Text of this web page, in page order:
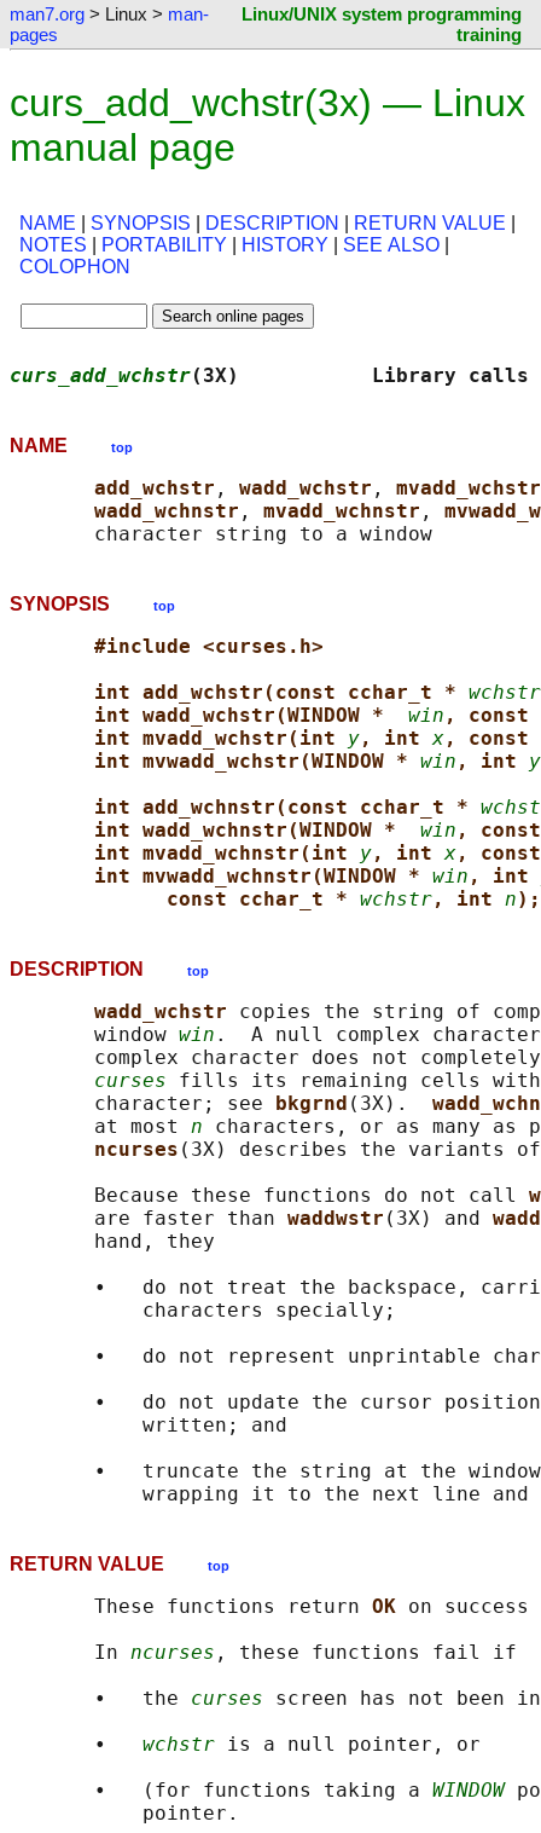
man7.org > Linux > man-
pages
Linux/UNIX system programming
training
curs_add_wchstr(3x) — Linux
manual page
NAME SYNOPSIS DESCRIPTION RETURN VALUE
NOTES
PORTABILITY HISTORY SEE ALSO
COLOPHON
curs_add_wchstr(3X)
NAME top
add_wchstr , wadd_wchstr , mvadd_wchstr
wadd_wchnstr , mvadd_wchnstr ,
SYNOPSIS top
#include <curses.h>
int add_wchstr(const cchar_t * wchstr
int wadd_wchstr(WINDOW * win ,
int mvadd_wchstr(int y, int x,
int mvwadd_wchstr(WINDOW * win , int y
int add_wchnstr(const cchar_t *
int wadd_wchnstr(WINDOW * win ,
int mvadd_wchnstr(int y, int x,
int mvwadd_wchnstr(WINDOW * win , int
const cchar_t * wchstr, int n);
DESCRIPTION top
wadd_wchstr copies the string of
       window
win .  A null complex
complex character does not
curses fills its remaining cells with
       character; see
bkgrnd (3X).
       at most
n characters, or as many
ncurses (3X) describes the variants
       Because these functions do not call
       are faster than
waddwstr (3X) and
       hand, they
•   do not treat the backspace,
           characters specially;
•   do not represent unprintable
•   do not update the cursor
           written; and
•   truncate the string at the
RETURN VALUE top
       These functions return
OK on
       In
ncurses , these functions fail if
       •   the
curses screen has not been
       •
wchstr is a null pointer, or
       •   (for functions taking a
WINDOW
           pointer.